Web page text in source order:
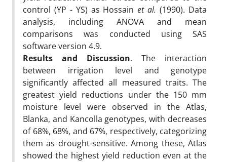
control (YP - YS) as Hossainet al. (1990). Data
analysis, including ANOVA and mean
comparisons was conducted using SAS
software version 4.9.
Results and Discussion. The interaction
between irrigation level and genotype
significantly affected all measured traits. The
greatest yield reductions under the 150 mm
moisture level were observed in the Atlas,
Blanka, and Kancolla genotypes, with decreases
of 68%, 68%, and 67%, respectively, categorizing
them as drought-sensitive. Among these, Atlas
showed the highest yield reduction even at the